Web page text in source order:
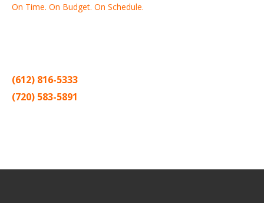
On Time. On Budget. On Schedule.
(612) 816-5333
(720) 583-5891